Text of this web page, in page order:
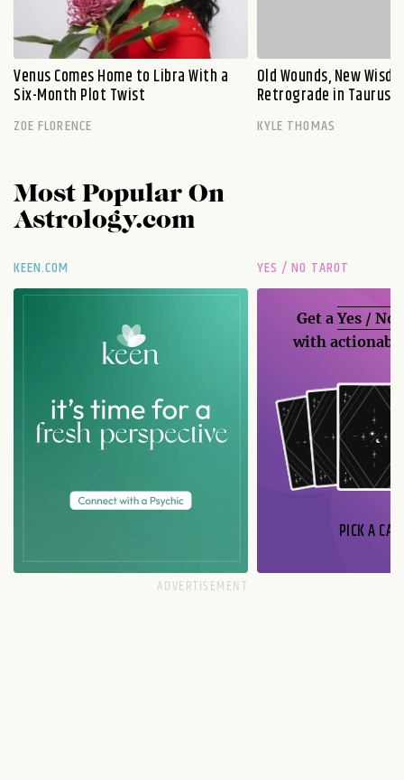
Venus Comes Home to Libra With a
Six-Month Plot Twist
ZOE FLORENCE
Old Wounds, New
Retrograde in Taurus
KYLE THOMAS
Most Popular On
Astrology.com
KEEN.COM YES / NO TAROT
Get aYes / No
with
PICK A